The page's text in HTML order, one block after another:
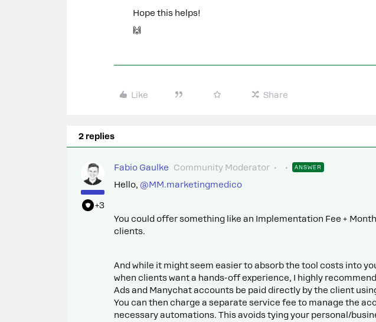
Hope this helps!
🙌
Like Share
2 replies
+3
Fabio Gaulke Community Moderator ANSWER
Hello, ​ @MM.marketingmedico
You could offer something like an Implementation Fee +
clients.
And while it might seem easier to absorb the tool costs into
when clients want a hands-off experience, I highly
Ads and Manychat accounts be paid directly by the client
You can then charge a separate service fee to manage the
necessary automations. This avoids tying your personal/